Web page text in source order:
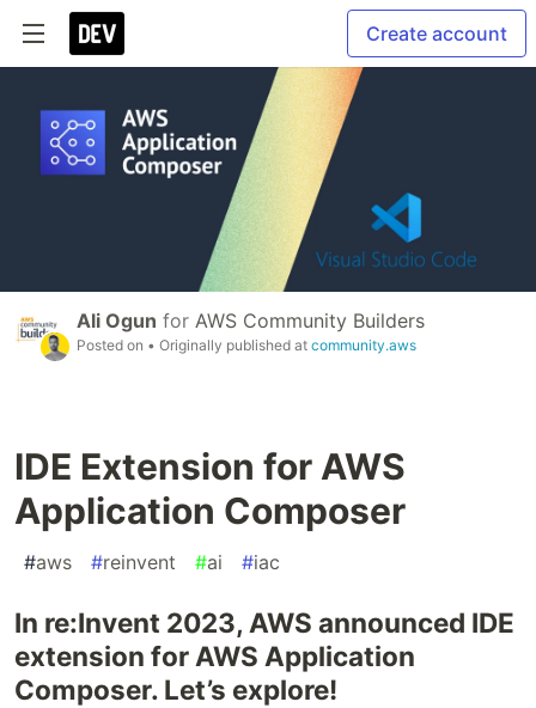
Create account
Ali Ogun for AWS Community Builders
Posted on • Originally published at community.aws
IDE Extension for AWS
Application Composer
#aws #reinvent #ai #iac
In re:Invent 2023, AWS announced IDE
extension for AWS Application
Composer. Let’s explore!